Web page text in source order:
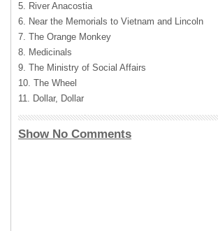
5. River Anacostia
6. Near the Memorials to Vietnam and Lincoln
7. The Orange Monkey
8. Medicinals
9. The Ministry of Social Affairs
10. The Wheel
11. Dollar, Dollar
Show No Comments